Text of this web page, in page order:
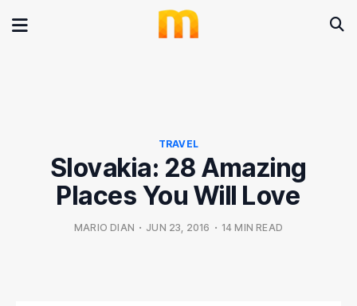
TRAVEL
Slovakia: 28 Amazing
Places You Will Love
MARIO DIAN • JUN 23, 2016 • 14 MIN READ